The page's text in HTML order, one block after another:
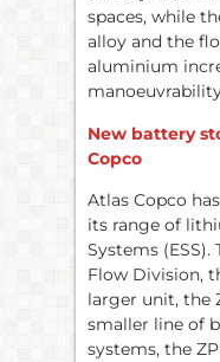
spaces, while
alloy and the
aluminium
New battery
Copco
Atlas Copco
its range of
Systems
Flow Division,
larger unit, the
smaller line of
systems, the